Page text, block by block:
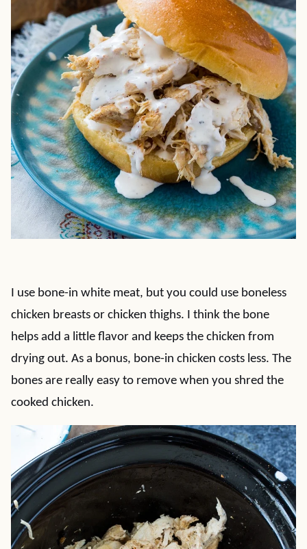
I use bone-in white meat, but you could use boneless
chicken breasts or chicken thighs. I think the bone
helps add a little flavor and keeps the chicken from
drying out. As a bonus, bone-in chicken costs less. The
bones are really easy to remove when you shred the
cooked chicken.